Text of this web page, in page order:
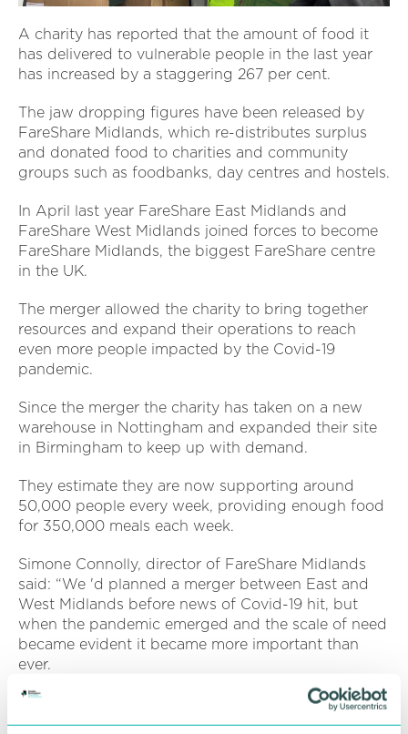
A charity has reported that the amount of food it
has delivered to vulnerable people in the last year
has increased by a staggering 267 per cent.
The jaw dropping figures have been released by
FareShare Midlands, which re-distributes surplus
and donated food to charities and community
groups such as foodbanks, day centres and hostels.
In April last year FareShare East Midlands and
FareShare West Midlands joined forces to become
FareShare Midlands, the biggest FareShare centre
in the UK.
The merger allowed the charity to bring together
resources and expand their operations to reach
even more people impacted by the Covid-19
pandemic.
Since the merger the charity has taken on a new
warehouse in Nottingham and expanded their site
in Birmingham to keep up with demand.
They estimate they are now supporting around
50,000 people every week, providing enough food
for 350,000 meals each week.
Simone Connolly, director of FareShare Midlands
said: “We 'd planned a merger between East and
West Midlands before news of Covid-19 hit, but
when the pandemic emerged and the scale of need
became evident it became more important than
ever.
“Bringing our resources together has meant we 've
been able to scale up what we do, take on new